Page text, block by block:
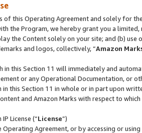
of this Operating Agreement and solely for
the Program, we hereby grant you a
the Content solely on your site; and (b)
and logos, collectively, “Amazon
in this Section 11 will immediately and
or any Operational Documentation, or
in this Section 11 in whole or in part upon
and Amazon Marks with respect to
License (“License”)
Operating Agreement, or by accessing or